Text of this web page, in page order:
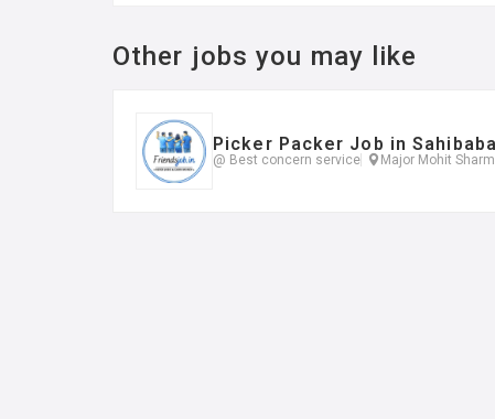
Other jobs you may like
Picker Packer Job in
@ Best concern service Major Mohit